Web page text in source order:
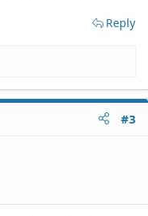
Reply
#3